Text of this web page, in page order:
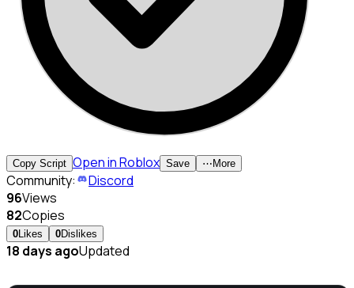
Copy Script Open in Roblox Save ⋯ More
Community:
Discord
96Views
82Copies
0 Likes 0Dislikes
18 days agoUpdated